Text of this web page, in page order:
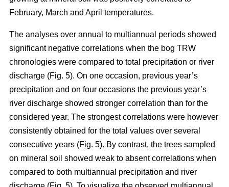
February, March and April temperatures.
The analyses over annual to multiannual periods showed
significant negative correlations when the bog TRW
chronologies were compared to total precipitation or river
discharge (Fig. 5). On one occasion, previous year’s
precipitation and on four occasions the previous year’s
river discharge showed stronger correlation than for the
considered year. The strongest correlations were however
consistently obtained for the total values over several
consecutive years (Fig. 5). By contrast, the trees sampled
on mineral soil showed weak to absent correlations when
compared to both multiannual precipitation and river